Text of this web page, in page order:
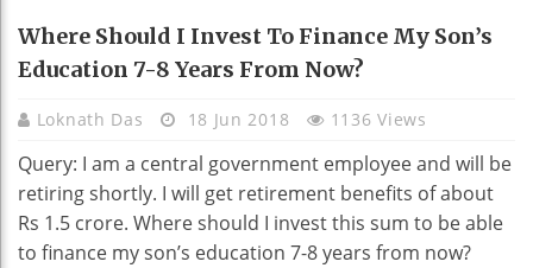
EDUCATION
Where Should I Invest To Finance My Son’s
Education 7-8 Years From Now?
Loknath Das 18 Jun 2018 1136 Views
Query: I am a central government employee and will be
retiring shortly. I will get retirement benefits of about
Rs 1.5 crore. Where should I invest this sum to be able
to finance my son’s education 7-8 years from now?